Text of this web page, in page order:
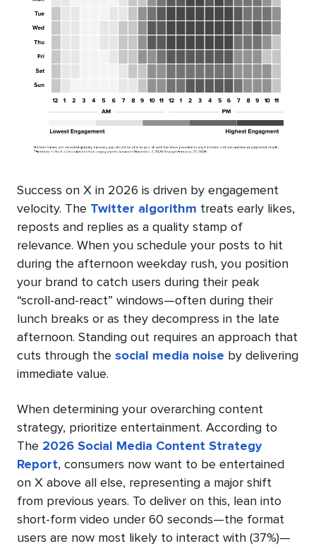
Success on X in 2026 is driven by engagement
velocity. The Twitter algorithm treats early likes,
reposts and replies as a quality stamp of
relevance. When you schedule your posts to hit
during the afternoon weekday rush, you position
your brand to catch users during their peak
“scroll-and-react” windows—often during their
lunch breaks or as they decompress in the late
afternoon. Standing out requires an approach that
cuts through the social media noise by delivering
immediate value.
When determining your overarching content
strategy, prioritize entertainment. According to
The 2026 Social Media Content Strategy
Report, consumers now want to be entertained
on X above all else, representing a major shift
from previous years. To deliver on this, lean into
short-form video under 60 seconds—the format
users are now most likely to interact with (37%)—